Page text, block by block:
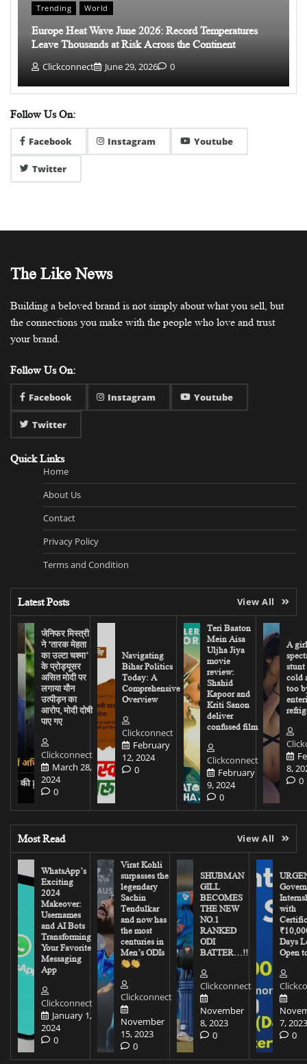
Trending World
Europe Heat Wave June 2026: Record Temperatures
Leave Thousands at Risk Across the Continent
Clickconnect June 29, 2026 0
Follow Us On:
Facebook Instagram Youtube
Twitter
The Like News
Building a beloved brand is not simply about what you sell, but
the connections you make with the people who love and trust
your brand.
Follow Us On:
Facebook Instagram Youtube
Twitter
Quick Links
Home
About Us
Contact
Privacy Policy
Terms and Condition
Latest Posts View All
जेनिफर मिस्त्री
ने ‘तारक मेहता
का उल्टा चश्मा’
के प्रोड्यूसर
असित मोदी पर
लगाया यौन
उत्पीड़न का
आरोप, मोदी दोषी
पाए गए
Clickconnect
March 28,
2024
0
Navigating
Bihar Politics
Today: A
Comprehensive
Overview
Clickconnect
February
12, 2024
0
Teri Baaton
Mein Aisa
Uljha Jiya
movie
review:
Shahid
Kapoor and
Kriti Sanon
deliver
confused film
Clickconnect
February
9, 2024
0
A
stunt
cold
too
8,
0
Most Read View All
WhatsApp’s
Exciting
2024
Makeover:
Usernames
and AI Bots
Transforming
Your Favorite
Messaging
App
Clickconnect
January 1,
2024
0
Virat Kohli
surpasses the
legendary
Sachin
Tendulkar
and now has
the most
centuries in
Men’s ODIs
Clickconnect
November
15, 2023
0
SHUBMAN
GILL
BECOMES
THE NEW
NO.1
RANKED
ODI
BATTER…!!
Clickconnect
November
8, 2023
0
with
Days
Open
7, 2023
0